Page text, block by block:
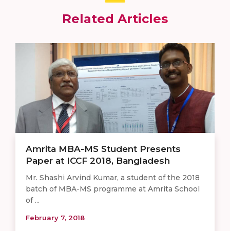
Related Articles
Amrita MBA-MS Student Presents
Paper at ICCF 2018, Bangladesh
Mr. Shashi Arvind Kumar, a student of the 2018
batch of MBA-MS programme at Amrita School
of ...
February 7, 2018